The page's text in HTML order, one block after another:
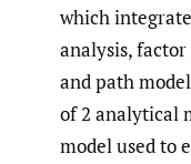
which
analysis,
and path
of 2 analytical
model used to